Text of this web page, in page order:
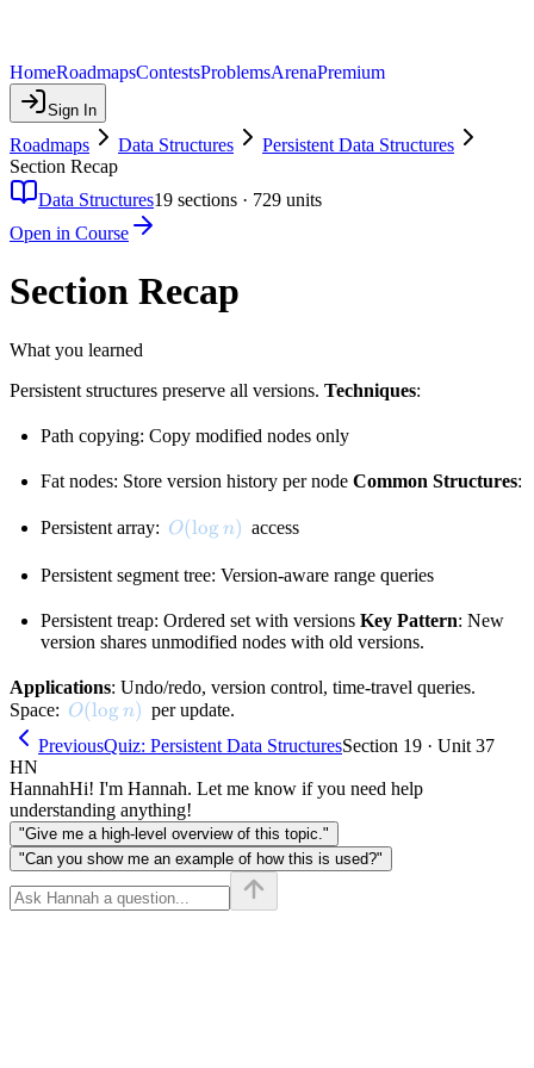
HomeRoadmapsContestsProblemsArenaPremium
Sign In
Roadmaps Data Structures
Persistent Data Structures
Section Recap
Data Structures19 sections · 729 units
Open in Course
Section Recap
What you learned
Persistent structures preserve all versions. Techniques:
Path copying: Copy modified nodes only
Fat nodes: Store version history per node Common Structures:
Persistent array: O(\log n)
O(log n) access
Persistent segment tree: Version-aware range queries
Persistent treap: Ordered set with versions Key Pattern: New
version shares unmodified nodes with old versions.
Applications: Undo/redo, version control, time-travel queries.
Space: O(\log n)
O(log n) per update.
PreviousQuiz: Persistent Data StructuresSection 19 · Unit 37
HN
HannahHi! I'm Hannah. Let me know if you need help
understanding anything!
"Give me a high-level overview of this topic."
"Can you show me an example of how this is used?"